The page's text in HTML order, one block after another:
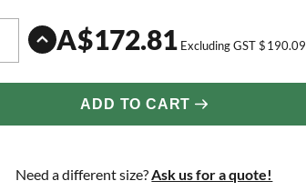
A$172.81 Excluding GST$190.09
ADD TO CART
Need a different size? Ask us for a quote!